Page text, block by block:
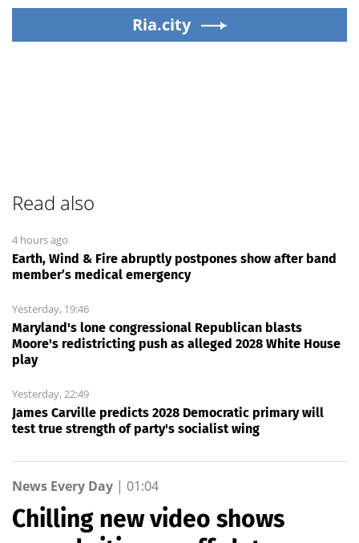
Ria.city
Read also
4 hours ago
Earth, Wind & Fire abruptly postpones show after band
member’s medical emergency
Yesterday, 19:46
Maryland's lone congressional Republican blasts
Moore's redistricting push as alleged 2028 White House
play
Yesterday, 22:49
James Carville predicts 2028 Democratic primary will
test true strength of party's socialist wing
News Every Day | 01:04
Chilling new video shows